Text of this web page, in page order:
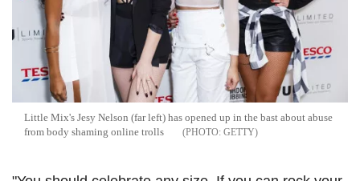
Little Mix's Jesy Nelson (far left) has opened up in the bast about abuse
from body shaming online trolls
GETTY